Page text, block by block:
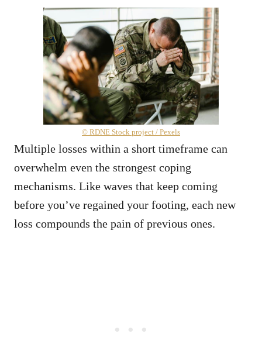
© RDNE Stock project / Pexels
Multiple losses within a short timeframe can
overwhelm even the strongest coping
mechanisms. Like waves that keep coming
before you’ve regained your footing, each new
loss compounds the pain of previous ones.